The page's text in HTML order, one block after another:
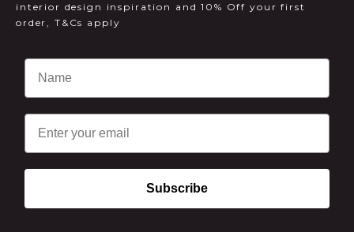
interior design inspiration and 10% Off your first
order, T&Cs apply
Email
Subscribe